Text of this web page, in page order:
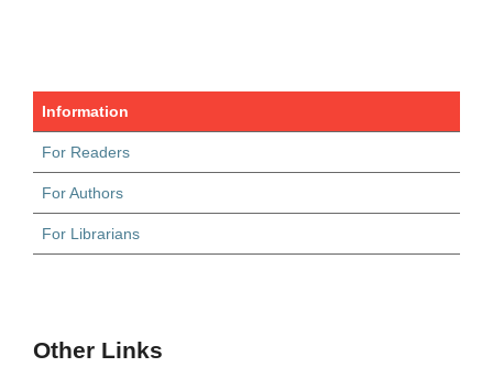
Information
For Readers
For Authors
For Librarians
Other Links